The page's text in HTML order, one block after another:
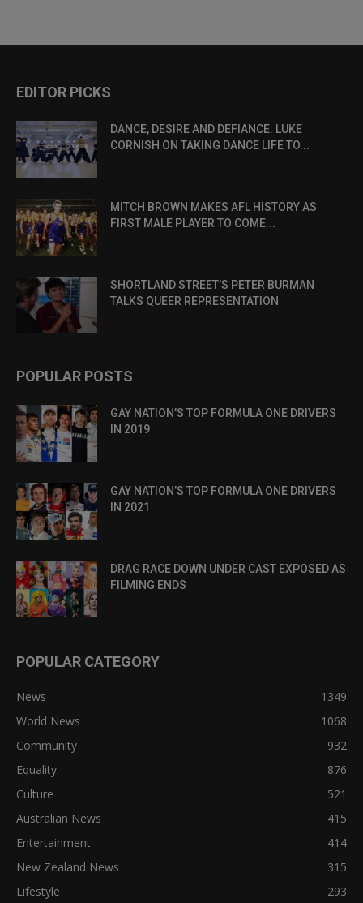
EDITOR PICKS
DANCE, DESIRE AND DEFIANCE: LUKE
CORNISH ON TAKING DANCE LIFE TO...
MITCH BROWN MAKES AFL HISTORY AS
FIRST MALE PLAYER TO COME...
SHORTLAND STREET’S PETER BURMAN
TALKS QUEER REPRESENTATION
POPULAR POSTS
GAY NATION’S TOP FORMULA ONE DRIVERS
IN 2019
GAY NATION’S TOP FORMULA ONE DRIVERS
IN 2021
DRAG RACE DOWN UNDER CAST EXPOSED AS
FILMING ENDS
POPULAR CATEGORY
News
1349
World News
1068
Community
932
Equality
876
Culture
521
Australian News
415
Entertainment
414
New Zealand News
315
Lifestyle
293